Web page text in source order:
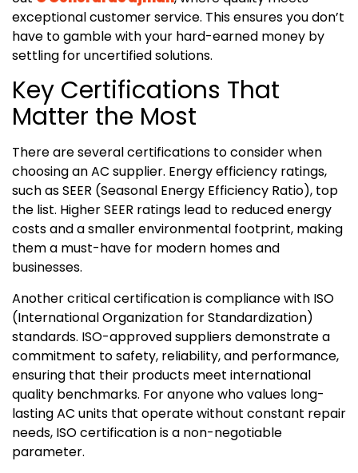
exceptional customer service. This ensures you don’t
have to gamble with your hard-earned money by
settling for uncertified solutions.
Key Certifications That
Matter the Most
There are several certifications to consider when
choosing an AC supplier. Energy efficiency ratings,
such as SEER (Seasonal Energy Efficiency Ratio), top
the list. Higher SEER ratings lead to reduced energy
costs and a smaller environmental footprint, making
them a must-have for modern homes and
businesses.
Another critical certification is compliance with ISO
(International Organization for Standardization)
standards. ISO-approved suppliers demonstrate a
commitment to safety, reliability, and performance,
ensuring that their products meet international
quality benchmarks. For anyone who values long-
lasting AC units that operate without constant repair
needs, ISO certification is a non-negotiable
parameter.